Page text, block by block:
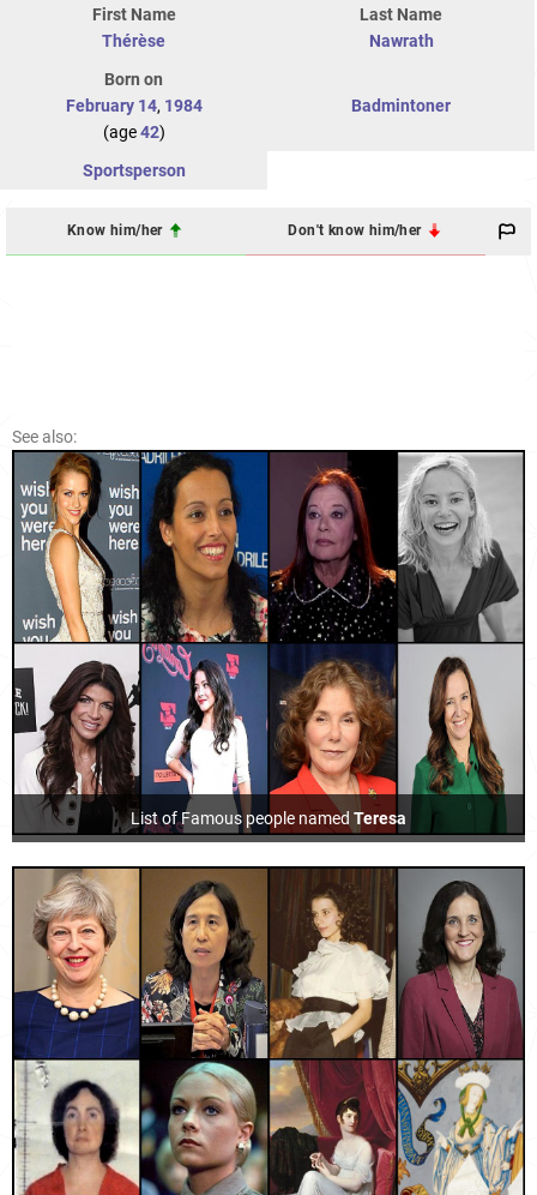
First Name
Thérèse
Last Name
Nawrath
Born on
February 14, 1984
(age42)
Badmintoner
Sportsperson
Know him/her Don't know him/her
See also:
List of Famous people named Teresa